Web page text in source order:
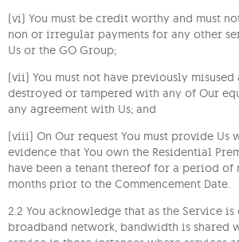
(vi) You must be credit worthy and must
non or irregular payments for any other
Us or the GO Group;
(vii) You must not have previously misused
destroyed or tampered with any of Our
any agreement with Us; and
(viii) On Our request You must provide Us
evidence that You own the Residential
have been a tenant thereof for a period of
months prior to the Commencement Date.
2.2 You acknowledge that as the Service
broadband network, bandwidth is shared